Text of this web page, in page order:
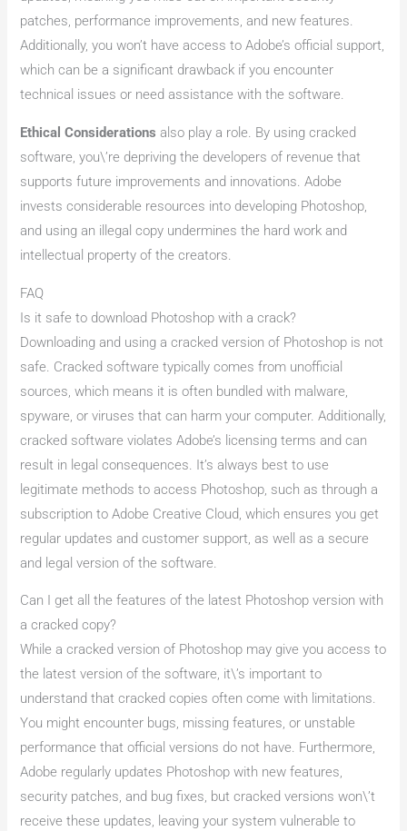
patches, performance improvements, and new features.
Additionally, you won’t have access to Adobe’s official support,
which can be a significant drawback if you encounter
technical issues or need assistance with the software.
Ethical Considerations also play a role. By using cracked
software, you\’re depriving the developers of revenue that
supports future improvements and innovations. Adobe
invests considerable resources into developing Photoshop,
and using an illegal copy undermines the hard work and
intellectual property of the creators.
FAQ
Is it safe to download Photoshop with a crack?
Downloading and using a cracked version of Photoshop is not
safe. Cracked software typically comes from unofficial
sources, which means it is often bundled with malware,
spyware, or viruses that can harm your computer. Additionally,
cracked software violates Adobe’s licensing terms and can
result in legal consequences. It’s always best to use
legitimate methods to access Photoshop, such as through a
subscription to Adobe Creative Cloud, which ensures you get
regular updates and customer support, as well as a secure
and legal version of the software.
Can I get all the features of the latest Photoshop version with
a cracked copy?
While a cracked version of Photoshop may give you access to
the latest version of the software, it\’s important to
understand that cracked copies often come with limitations.
You might encounter bugs, missing features, or unstable
performance that official versions do not have. Furthermore,
Adobe regularly updates Photoshop with new features,
security patches, and bug fixes, but cracked versions won\’t
receive these updates, leaving your system vulnerable to